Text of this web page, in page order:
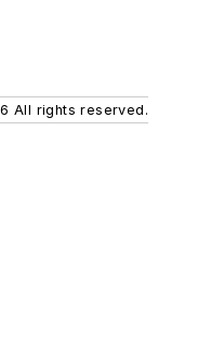
All rights reserved.